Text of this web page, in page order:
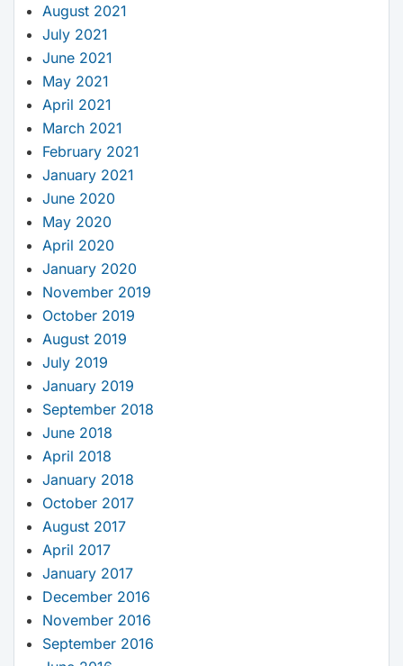
August 2021
July 2021
June 2021
May 2021
April 2021
March 2021
February 2021
January 2021
June 2020
May 2020
April 2020
January 2020
November 2019
October 2019
August 2019
July 2019
January 2019
September 2018
June 2018
April 2018
January 2018
October 2017
August 2017
April 2017
January 2017
December 2016
November 2016
September 2016